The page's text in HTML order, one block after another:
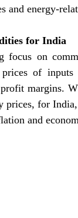
and energy-
for India
on
of
profit margins.
prices, for
and